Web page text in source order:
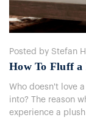
Posted by Stefan
How To Fluff a
Who doesn't love
into? The reason
experience a